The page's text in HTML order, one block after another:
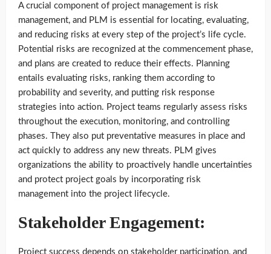
A crucial component of project management is risk
management, and PLM is essential for locating, evaluating,
and reducing risks at every step of the project’s life cycle.
Potential risks are recognized at the commencement phase,
and plans are created to reduce their effects. Planning
entails evaluating risks, ranking them according to
probability and severity, and putting risk response
strategies into action. Project teams regularly assess risks
throughout the execution, monitoring, and controlling
phases. They also put preventative measures in place and
act quickly to address any new threats. PLM gives
organizations the ability to proactively handle uncertainties
and protect project goals by incorporating risk
management into the project lifecycle.
Stakeholder Engagement:
Project success depends on stakeholder participation, and